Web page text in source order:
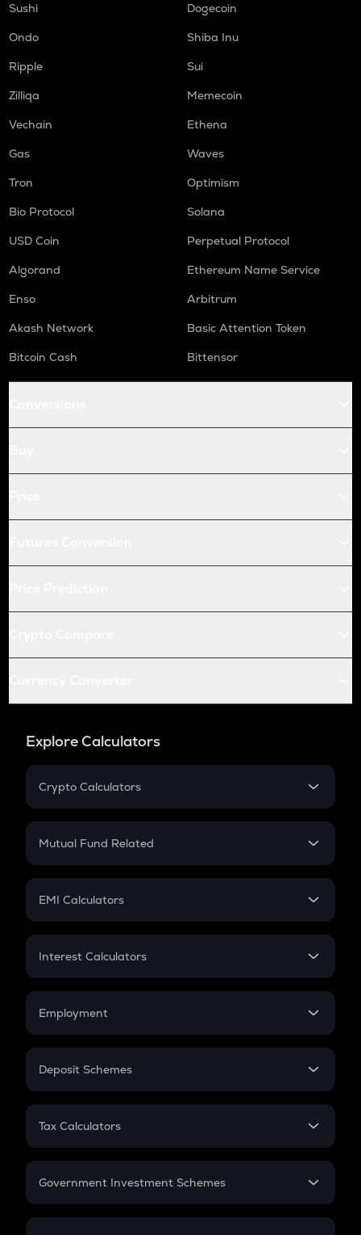
Sushi
Dogecoin
Ondo
Shiba Inu
Ripple
Sui
Zilliqa
Memecoin
Vechain
Ethena
Gas
Waves
Tron
Optimism
Bio Protocol
Solana
USD Coin
Perpetual Protocol
Algorand
Ethereum Name Service
Enso
Arbitrum
Akash Network
Basic Attention Token
Bitcoin Cash
Bittensor
Explore Calculators
Crypto Calculators
Crypto SIP Calculator
Crypto Futures
Mutual Fund Related
Mutual Fund
EMI Calculators
EMI
Credit Card EMI
Interest Calculators
Compound Interest
Employment
In-Hand Salary
PPF
Gratuity
Retirement
Deposit Schemes
FD
Tax Calculators
GST
Government Investment Schemes
Sukanya Samriddhu Yojana